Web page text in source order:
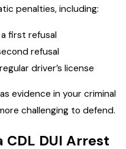
penalties, including:
first refusal
refusal
driver’s license
evidence in your criminal
challenging to defend.
DUI Arrest